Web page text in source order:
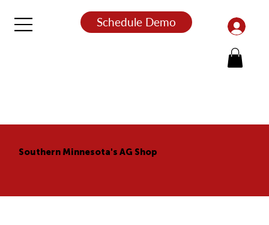
Schedule Demo
Southern Minnesota's AG Shop